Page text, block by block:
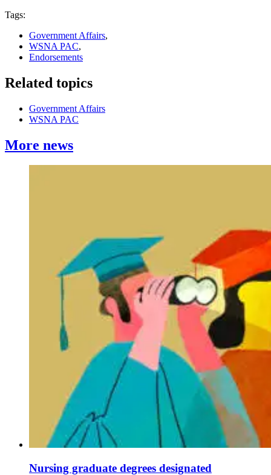
Tags:
Government Affairs,
WSNA PAC,
Endorsements
Related topics
Government Affairs
WSNA PAC
More news
Nursing graduate degrees designated